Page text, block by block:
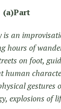
(a)Part
is an
hours of
on foot,
human
gestures
explosions of